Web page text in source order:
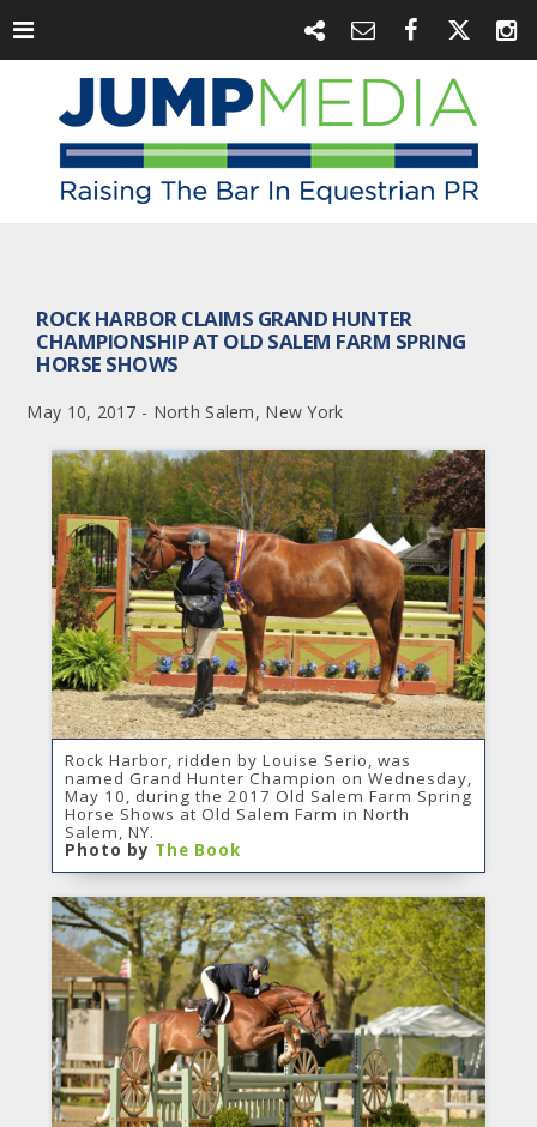
ROCK HARBOR CLAIMS GRAND HUNTER
CHAMPIONSHIP AT OLD SALEM FARM SPRING
HORSE SHOWS
May 10, 2017 - North Salem, New York
Rock Harbor, ridden by Louise Serio, was
named Grand Hunter Champion on Wednesday,
May 10, during the 2017 Old Salem Farm Spring
Horse Shows at Old Salem Farm in North
Salem, NY.
Photo by The Book